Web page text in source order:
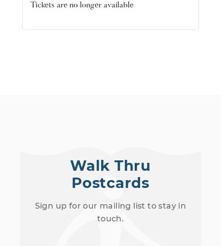
Tickets are no longer available
Walk Thru
Postcards
Sign up for our mailing list to stay in
touch.